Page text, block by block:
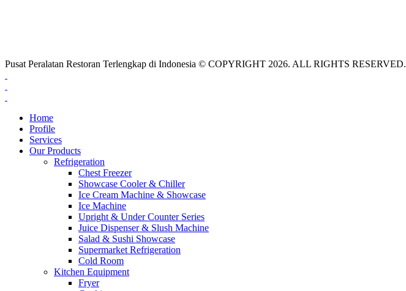
Pusat Peralatan Restoran Terlengkap di Indonesia © COPYRIGHT 2026. ALL RIGHTS RESERVED.
Home
Profile
Services
Our Products
Refrigeration
Chest Freezer
Showcase Cooler & Chiller
Ice Cream Machine & Showcase
Ice Machine
Upright & Under Counter Series
Juice Dispenser & Slush Machine
Salad & Sushi Showcase
Supermarket Refrigeration
Cold Room
Kitchen Equipment
Fryer